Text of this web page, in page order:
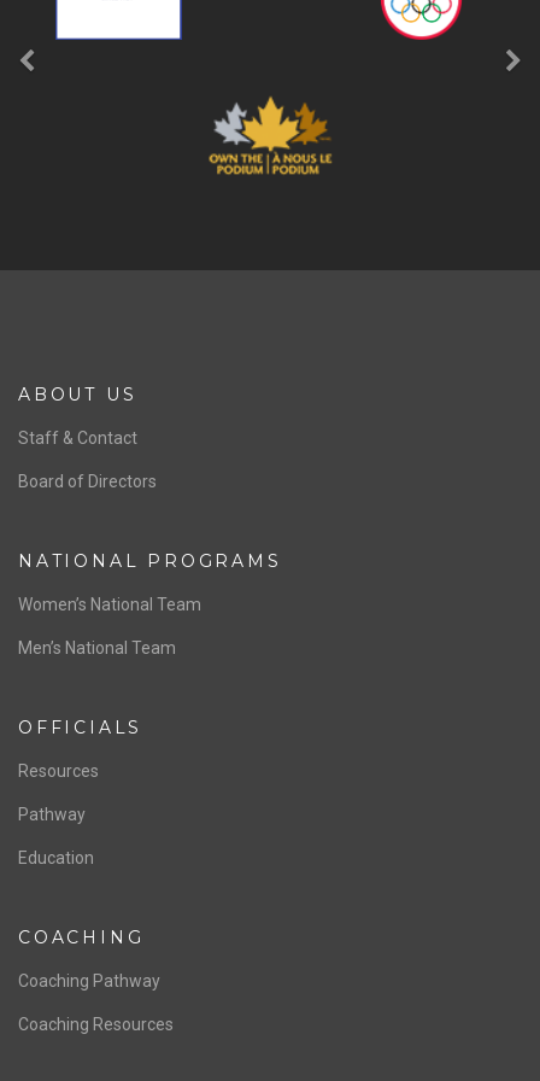
ABOUT US
Staff & Contact
Board of Directors
NATIONAL PROGRAMS
Women’s National Team
Men’s National Team
OFFICIALS
Resources
Pathway
Education
COACHING
Coaching Pathway
Coaching Resources